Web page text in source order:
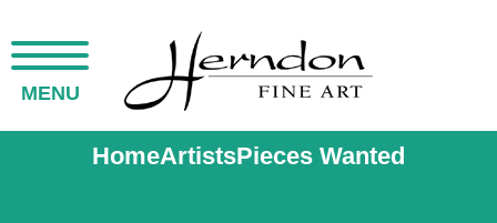
MENU
HomeArtistsPieces Wanted